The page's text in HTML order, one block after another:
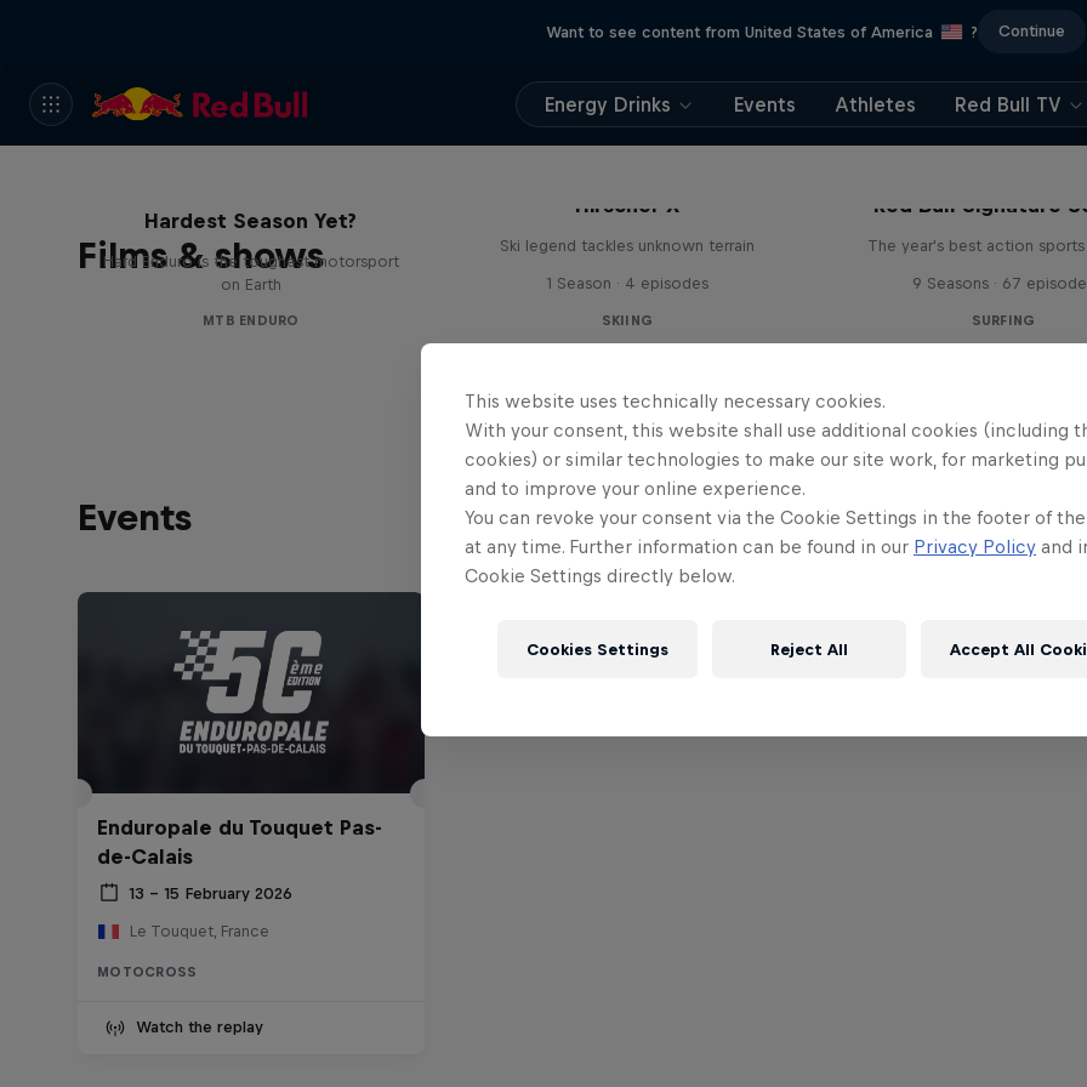
Want to see content from United States of America ? Continue
Energy Drinks Events Athletes Red Bull TV
Films & shows
Hardest Season Yet?
Hard Enduro is the toughest motorsport
on Earth
MTB ENDURO
Hirscher X
Ski legend tackles unknown terrain
1 Season · 4 episodes
SKIING
Red Bull Signature
The year's best action
9 Seasons · 67
SURFING
Events
Enduropale du Touquet Pas-
de-Calais
13 – 15 February 2026
Le Touquet, France
MOTOCROSS
Watch the replay
This website uses technically necessary cookies.
With your consent, this website shall use additional cookies (including
cookies) or similar technologies to make our site work, for marketing
and to improve your online experience.
You can revoke your consent via the Cookie Settings in the footer of
at any time. Further information can be found in our Privacy Policy and
Cookie Settings directly below.
Cookies Settings Reject All Accept All